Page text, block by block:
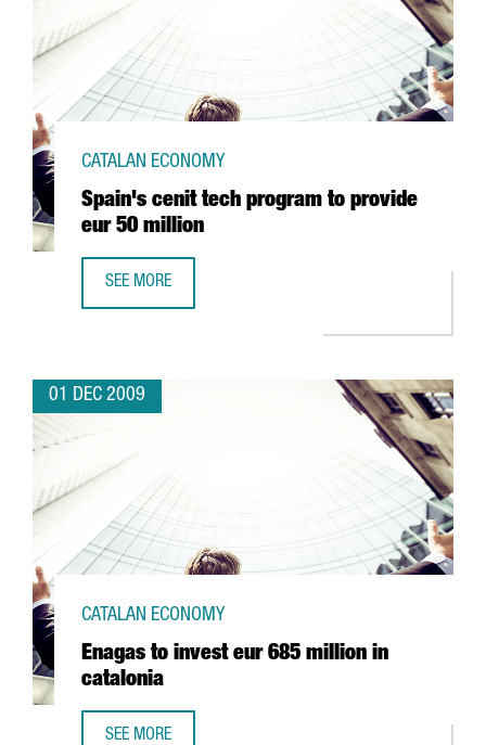
Spain's cenit tech program to provide
eur 50 million
CATALAN ECONOMY
SEE MORE
01 DEC 2009
Enagas to invest eur 685 million in
catalonia
CATALAN ECONOMY
SEE MORE